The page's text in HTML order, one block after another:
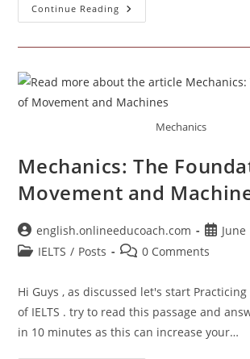
Continue Reading IELTS
Academic
The
Human
Microbiome
Mechanics
Mechanics: The
Movement and
Post
author:
english.onlineeducoach.com
PostJune
PostIELTS / Posts
Post0 Comments
Hi Guys , as discussed let's start
of IELTS . try to read this passage and
in 10 minutes as this can increase your…